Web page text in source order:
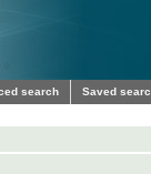
search Saved